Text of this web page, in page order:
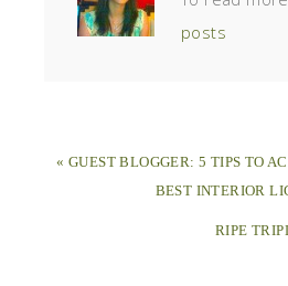
posts
« GUEST BLOGGER: 5 TIPS TO
BEST INTERIOR
RIPE